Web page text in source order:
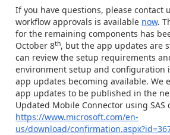
If you have questions, please
workflow approvals is available now.
for the remaining components has
October 8th, but the app updates are
can review the setup requirements
environment setup and configuration
app updates becoming available. We
app updates to be published in the
Updated Mobile Connector using SAS
https://www.microsoft.com/en-
us/download/